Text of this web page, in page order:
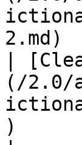
|
(/2.0/
)